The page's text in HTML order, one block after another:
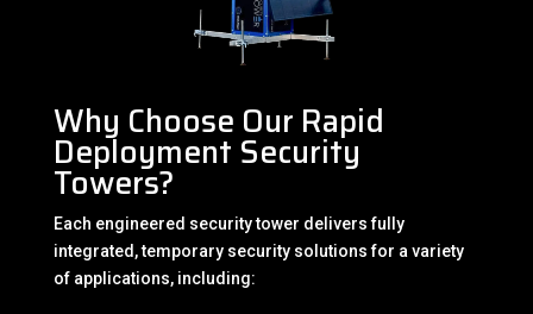
Why Choose Our Rapid
Deployment Security
Towers?
Each engineered security tower delivers fully
integrated, temporary security solutions for a variety
of applications, including: